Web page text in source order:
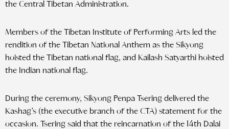
the Central Tibetan Administration.
Members of the Tibetan Institute of Performing Arts led the
rendition of the Tibetan National Anthem as the Sikyong
hoisted the Tibetan national flag, and Kailash Satyarthi hoisted
the Indian national flag.
During the ceremony, Sikyong Penpa Tsering delivered the
Kashag’s (the executive branch of the CTA) statement for the
occasion. Tsering said that the reincarnation of the 14th Dalai